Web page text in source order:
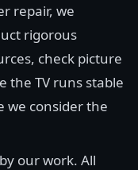
repair, we
rigorous
check picture
the TV runs stable
we consider the
our work. All